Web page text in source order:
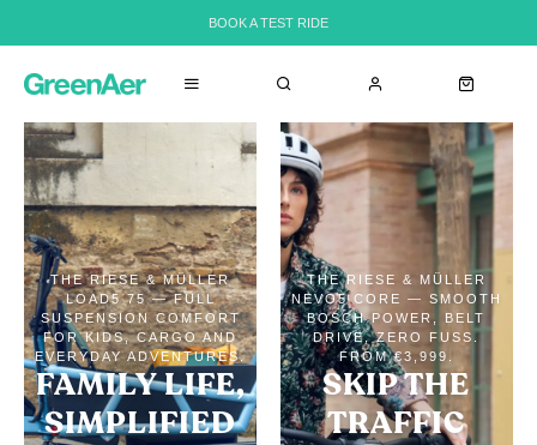
BOOK A TEST RIDE
THE RIESE & MÜLLER
LOAD5 75 — FULL
SUSPENSION COMFORT
FOR KIDS, CARGO AND
EVERYDAY ADVENTURES.
FAMILY LIFE,
SIMPLIFIED
THE RIESE & MÜLLER
NEVO5 CORE — SMOOTH
BOSCH POWER, BELT
DRIVE, ZERO FUSS.
FROM €3,999.
SKIP THE
TRAFFIC